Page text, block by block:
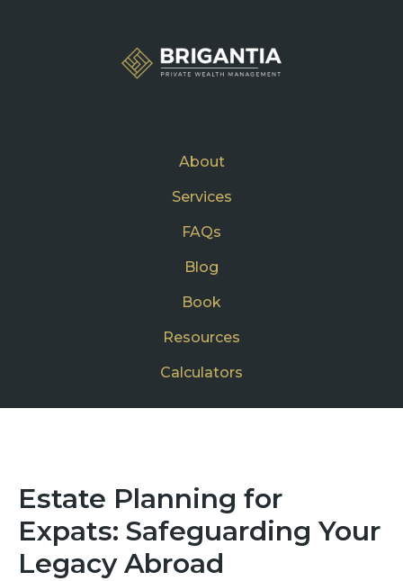
About
Services
FAQs
Blog
Book
Resources
Calculators
Estate Planning for
Expats: Safeguarding Your
Legacy Abroad